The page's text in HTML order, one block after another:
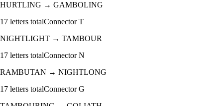
HURTLING → GAMBOLING
17 letters totalConnectorT
NIGHTLIGHT → TAMBOUR
17 letters totalConnectorN
RAMBUTAN → NIGHTLONG
17 letters totalConnectorG